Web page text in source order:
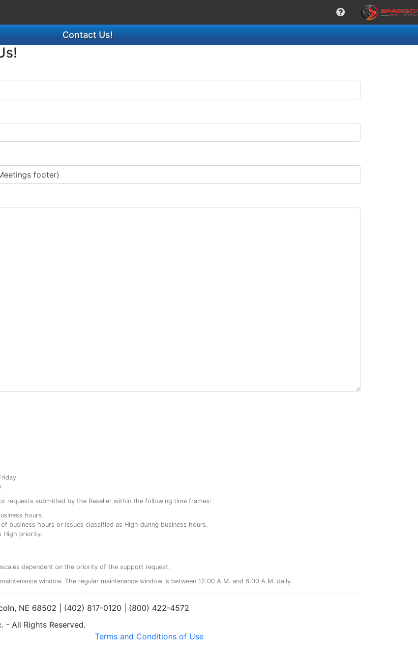
Contact Us!
requests submitted by the Reseller within the following time frames:
hours.
business hours or issues classified as High during business hours.
High priority.
dependent on the priority of the support request.
window. The regular maintenance window is between 12:00 A.M. and 6:00 A.M. daily.
NE 68502 | (402) 817-0120 | (800) 422-4572
- All Rights Reserved.
Terms and Conditions of Use